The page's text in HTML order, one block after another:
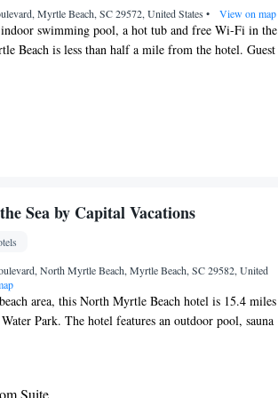
Myrtle Beach, SC 29572, United States • View on map
swimming pool, a hot tub and free Wi-Fi in the
Beach is less than half a mile from the hotel. Guest
Myrtle Beach Barefoot Landing include flat-screen
offers a range of cardio equipment, weights, 2
and a recumbent bike. The hotel features an outdoor
the fresh air. The hotel is located walking distance
Sea by Capital Vacations
North Myrtle Beach, Myrtle Beach, SC 29582, United
area, this North Myrtle Beach hotel is 15.4 miles
Park. The hotel features an outdoor pool, sauna
includes a full kitchen. Tropically designed, each
The charming rooms offer a seating area with
Suite